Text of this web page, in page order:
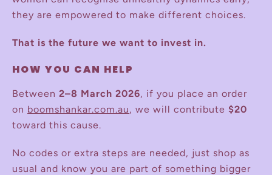
they are empowered to make different choices.
That is the future we want to invest in.
HOW YOU CAN HELP
Between 2–8 March 2026, if you place an order
on boomshankar.com.au, we will contribute $20
toward this cause.
No codes or extra steps are needed, just shop as
usual and know you are part of something bigger